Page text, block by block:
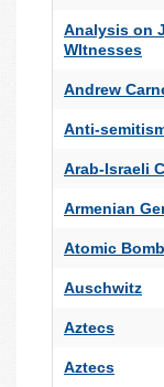
Analysis on
WItnesses
Andrew
Anti-
Arab-Israeli
Armenian
Atomic Bomb
Auschwitz
Aztecs
Aztecs